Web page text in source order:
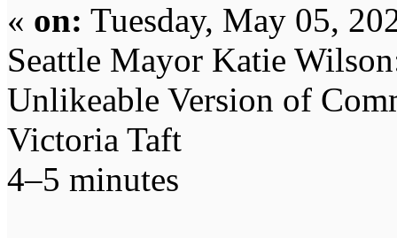
« on: Tuesday, May 05,
Seattle Mayor Katie
Unlikeable Version of
Victoria Taft
4–5 minutes